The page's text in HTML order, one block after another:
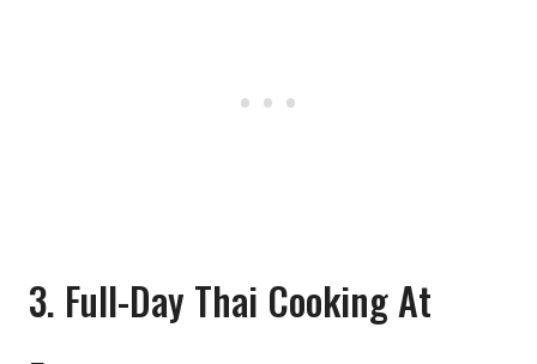
3. Full-Day Thai Cooking At